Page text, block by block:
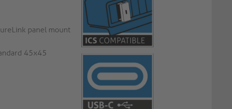
panel mount
45x45